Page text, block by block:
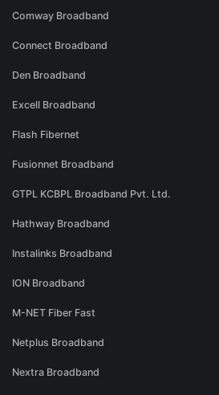
Comway Broadband
Connect Broadband
Den Broadband
Excell Broadband
Flash Fibernet
Fusionnet Broadband
GTPL KCBPL Broadband Pvt. Ltd.
Hathway Broadband
Instalinks Broadband
ION Broadband
M-NET Fiber Fast
Netplus Broadband
Nextra Broadband